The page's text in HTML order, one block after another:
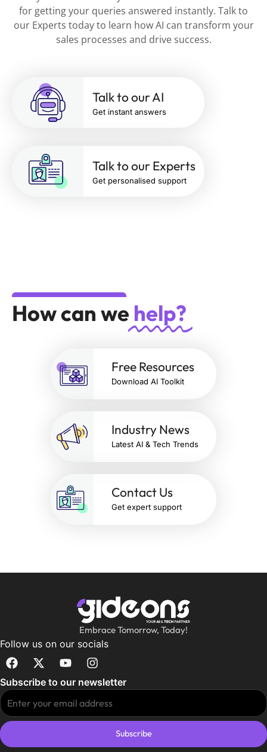
for getting your queries answered instantly. Talk to
our Experts today to learn how AI can transform your
sales processes and drive success.
Talk to our AI
Get instant answers
Talk to our Experts
Get personalised support
How can we help?
Free Resources
Download AI Toolkit
Industry News
Latest AI & Tech Trends
Contact Us
Get expert support
Embrace Tomorrow, Today!
Follow us on our socials
Subscribe to our newsletter
Subscribe